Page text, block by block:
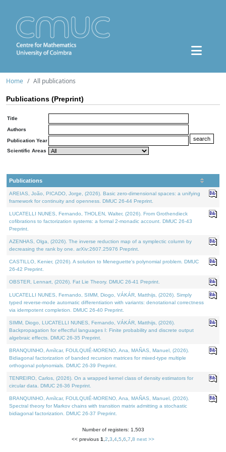
Home All publications
Publications (Preprint)
Title
Authors
Publication Year
Scientific Areas
Publications
AREIAS, João, PICADO, Jorge, (2026). Basic zero-dimensional spaces: a unifying
framework for continuity and openness. DMUC 26-44 Preprint.
LUCATELLI NUNES, Fernando, THOLEN, Walter, (2026). From Grothendieck
cofibrations to factorization systems: a formal 2-monadic account. DMUC 26-43
Preprint.
AZENHAS, Olga, (2026). The inverse reduction map of a symplectic column by
decreasing the rank by one. arXiv:2607.25976 Preprint.
CASTILLO, Kenier, (2026). A solution to Meneguette's polynomial problem. DMUC
26-42 Preprint.
OBSTER, Lennart, (2026). Fat Lie Theory. DMUC 26-41 Preprint.
LUCATELLI NUNES, Fernando, SIMM, Diogo, VÁKÁR, Matthijs, (2026). Simply
typed reverse-mode automatic differentiation with variants: denotational correctness
via idempotent completion. DMUC 26-40 Preprint.
SIMM, Diogo, LUCATELLI NUNES, Fernando, VÁKÁR, Matthijs, (2026).
Backpropagation for effectful languages I: Finite probability and discrete output
algebraic effects. DMUC 26-35 Preprint.
BRANQUINHO, Amílcar, FOULQUIÉ-MORENO, Ana, MAÑAS, Manuel, (2026).
Bidiagonal factorization of banded recursion matrices for mixed-type multiple
orthogonal polynomials. DMUC 26-39 Preprint.
TENREIRO, Carlos, (2026). On a wrapped kernel class of density estimators for
circular data. DMUC 26-36 Preprint.
BRANQUINHO, Amílcar, FOULQUIÉ-MORENO, Ana, MAÑAS, Manuel, (2026).
Spectral theory for Markov chains with transition matrix admitting a stochastic
bidiagonal factorization. DMUC 26-37 Preprint.
Number of registers: 1,503
<< previous 1 2 3 4 5 6 7 8 next >>